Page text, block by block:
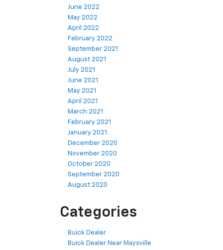
June 2022
May 2022
April 2022
February 2022
September 2021
August 2021
July 2021
June 2021
May 2021
April 2021
March 2021
February 2021
January 2021
December 2020
November 2020
October 2020
September 2020
August 2020
Categories
Buick Dealer
Buick Dealer Near Maysville